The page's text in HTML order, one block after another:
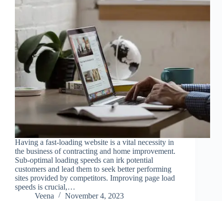
Having a fast-loading website is a vital necessity in
the business of contracting and home improvement.
Sub-optimal loading speeds can irk potential
customers and lead them to seek better performing
sites provided by competitors. Improving page load
speeds is crucial,…
Veena
November 4, 2023